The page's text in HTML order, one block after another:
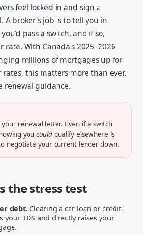
feel locked in and sign a
A broker's job is to tell you in
pass a switch, and if so,
With Canada's 2025–2026
millions of mortgages up for
this matters more than ever.
renewal guidance.
your renewal letter. Even if a switch
you could qualify elsewhere is
negotiate your current lender down.
the stress test
debt. Clearing a car loan or credit-
your TDS and directly raises your